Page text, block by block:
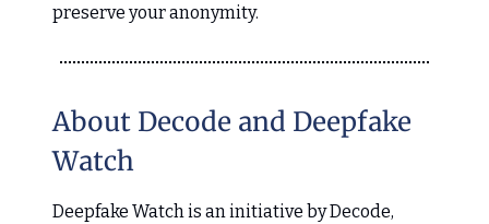
preserve your anonymity.
About Decode and Deepfake
Watch
Deepfake Watch is an initiative by Decode,